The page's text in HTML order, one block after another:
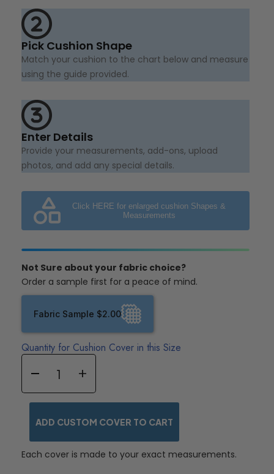
Pick Cushion Shape
Match your cushion to the chart below and measure
using the guide provided.
Enter Details
Provide your measurements, add-ons, upload
photos, and add any special details.
Click HERE for enlarged cushion Shapes &
Measurements
Not Sure about your fabric choice?
Order a sample first for a peace of mind.
Fabric Sample $2.00
Quantity for Cushion Cover in this Size
ADD CUSTOM COVER TO CART
Each cover is made to your exact measurements.